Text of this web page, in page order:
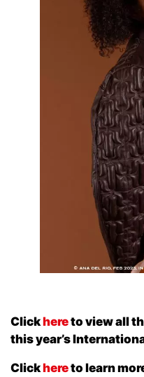
Clickhereto view all
this year’s
Clickhereto learn